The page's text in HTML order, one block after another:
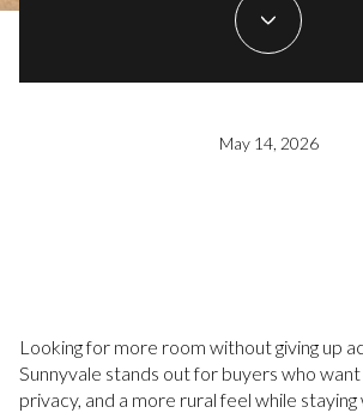
May 14, 2026
Looking for more room without giving up
Sunnyvale stands out for buyers who
privacy, and a more rural feel while